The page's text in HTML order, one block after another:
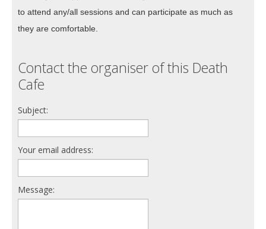
to attend any/all sessions and can participate as much as
they are comfortable.
Contact the organiser of this Death
Cafe
Subject:
Your email address:
Message: